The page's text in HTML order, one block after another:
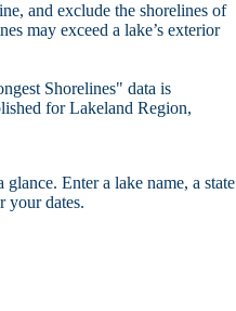
and exclude the shorelines of
may exceed a lake’s exterior
Shorelines" data is
for Lakeland Region,
Enter a lake name, a state
your dates.